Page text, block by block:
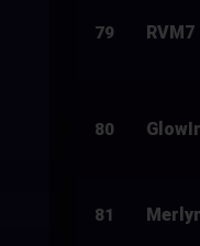
79 RVM7
80
81